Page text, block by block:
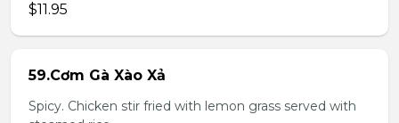
$11.95
59.Cơm Gà Xào Xả
Spicy. Chicken stir fried with lemon grass served with